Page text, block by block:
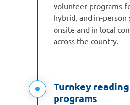
volunteer programs
hybrid, and in-person
onsite and in local
across the country.
Turnkey reading
programs